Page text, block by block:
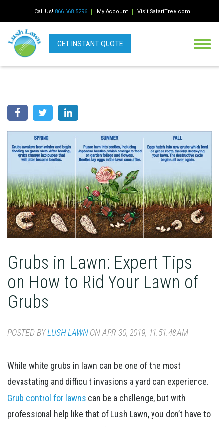
Call Us! 866.668.5296 My Account Visit SafariTree.com
GET INSTANT QUOTE
Grubs in Lawn: Expert Tips
on How to Rid Your Lawn of
Grubs
POSTED BYLUSH LAWN ON APR 30, 2019, 11:51:48 AM
While white grubs in lawn can be one of the most
devastating and difficult invasions a yard can experience.
Grub control for lawns can be a challenge, but with
professional help like that of Lush Lawn, you don’t have to